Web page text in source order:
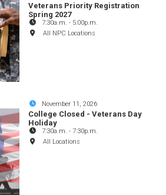
Veterans Priority Registration
Spring 2027
7:30a.m. - 5:00p.m.
All NPC Locations
November 11, 2026
College Closed - Veterans Day
Holiday
7:30a.m. - 7:30p.m.
All Locations